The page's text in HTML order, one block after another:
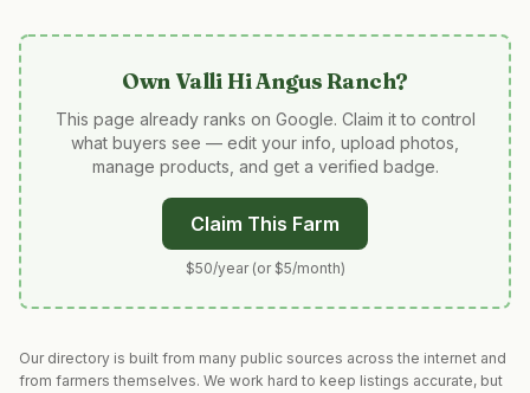
OwnValli Hi Angus Ranch?
This page already ranks on Google. Claim it to control
what buyers see — edit your info, upload photos,
manage products, and get a verified badge.
Claim This Farm
$50/year (or $5/month)
Our directory is built from many public sources across the internet and
from farmers themselves. We work hard to keep listings accurate, but